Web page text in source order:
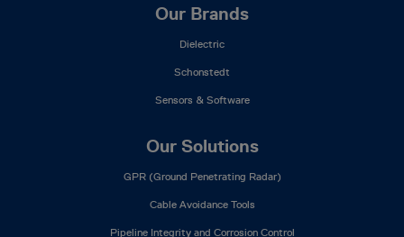
Our Brands
Dielectric
Schonstedt
Sensors & Software
Our Solutions
GPR (Ground Penetrating Radar)
Cable Avoidance Tools
Pipeline Integrity and Corrosion Control